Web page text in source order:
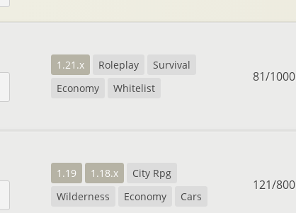
1.21.x Roleplay
Survival
Economy
Whitelist
81/1000
1.19 1.18.x
City Rpg
Wilderness
Economy Cars
121/800